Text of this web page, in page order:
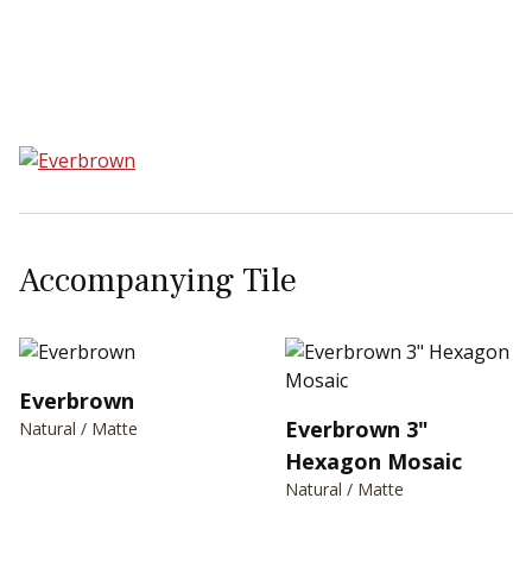
Accompanying Tile
Everbrown
Natural / Matte
Everbrown 3"
Hexagon Mosaic
Natural / Matte